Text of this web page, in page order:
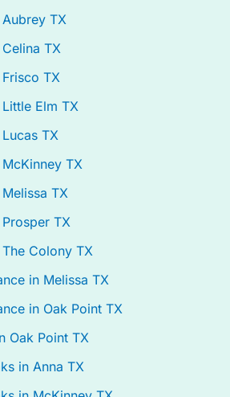
TX
TX
TX
Elm TX
TX
TX
TX
TX
Colony TX
in Melissa TX
in Oak Point TX
Oak Point TX
in Anna TX